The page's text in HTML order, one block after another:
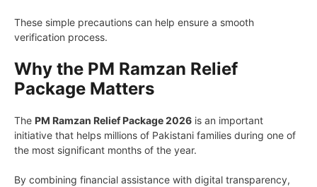
These simple precautions can help ensure a smooth
verification process.
Why the PM Ramzan Relief
Package Matters
The PM Ramzan Relief Package 2026 is an important
initiative that helps millions of Pakistani families during one of
the most significant months of the year.
By combining financial assistance with digital transparency,